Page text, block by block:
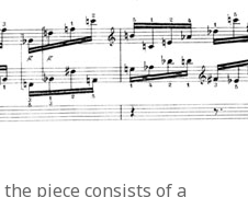
the piece consists of a